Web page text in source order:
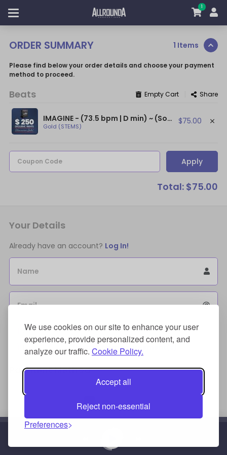
We use cookies on our site to enhance your user
experience, provide personalized content, and
analyze our traffic. Cookie Policy.
Accept all
Reject non-essential
Preferences
1
ORDER SUMMARY 1 Items
Please find below your order details and choose your payment
method to proceed.
Beats Empty Cart Share
IMAGINE - (73.5 bpm | D min) ~ (Soulful Beat / Relaxed Beat / Positive Beats)
Gold (STEMS)
$75.00
Coupon Code Apply
Total: $75.00
Your Details
Already have an account? Log In!
Name
Email
Sign Up for an account to store purchases.
I agree to the license terms agreement(s).
Payment Method
Credit/Debit Card